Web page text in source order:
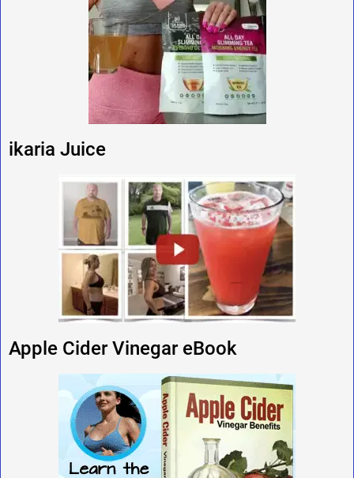
ikaria Juice
Apple Cider Vinegar eBook